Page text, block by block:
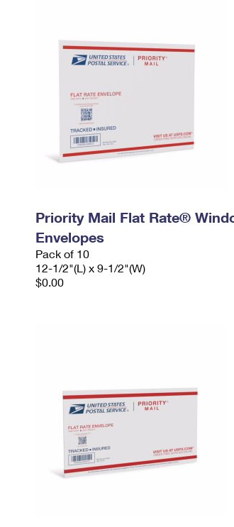
Priority Mail Flat Rate®
Envelopes
Pack of 10
12-1/2"(L) x 9-1/2"(W)
$0.00